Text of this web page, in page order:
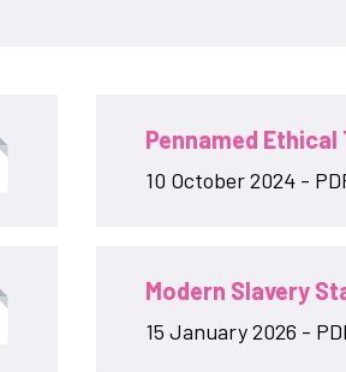
Pennamed
10 October 2024 -
Modern Slavery
15 January 2026 -